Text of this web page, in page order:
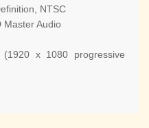
NTSC
Master Audio
(1920 x 1080 progressive